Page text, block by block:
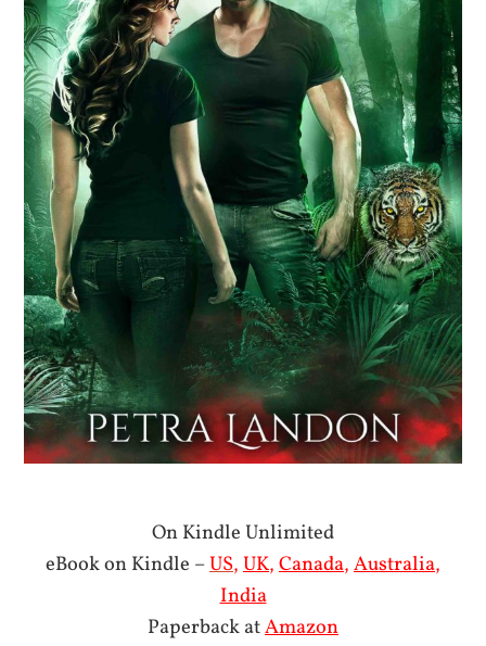
On Kindle Unlimited
eBook on Kindle –US,UK,Canada,Australia,
India
Paperback atAmazon